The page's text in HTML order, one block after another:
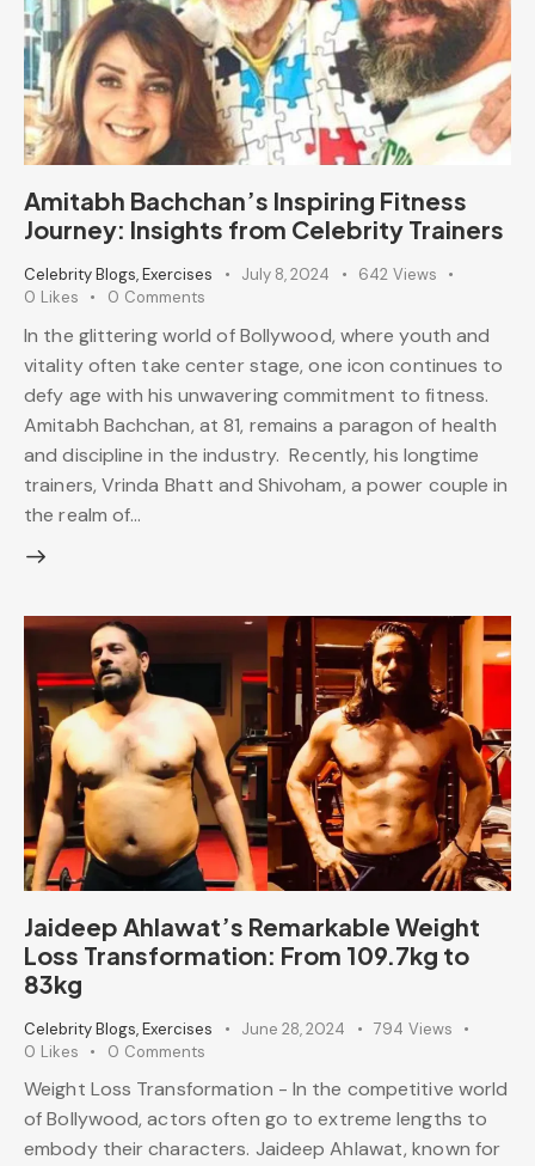
Amitabh Bachchan’s Inspiring Fitness
Journey: Insights from Celebrity Trainers
Celebrity Blogs,Exercises July 8, 2024 642 Views
0 Likes 0 Comments
In the glittering world of Bollywood, where youth and
vitality often take center stage, one icon continues to
defy age with his unwavering commitment to fitness.
Amitabh Bachchan, at 81, remains a paragon of health
and discipline in the industry. Recently, his longtime
trainers, Vrinda Bhatt and Shivoham, a power couple in
the realm of…
Jaideep Ahlawat’s Remarkable Weight
Loss Transformation: From 109.7kg to
83kg
Celebrity Blogs,Exercises June 28, 2024 794 Views
0 Likes 0 Comments
Weight Loss Transformation - In the competitive world
of Bollywood, actors often go to extreme lengths to
embody their characters. Jaideep Ahlawat, known for